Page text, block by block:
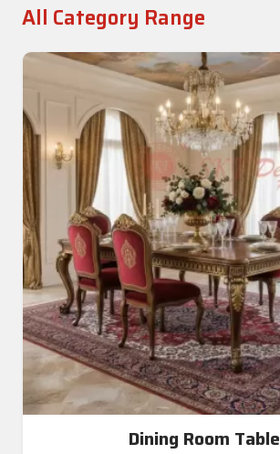
All Category Range
Dining Room Table